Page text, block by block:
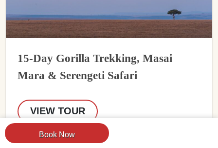
Book Now
15-Day Gorilla Trekking, Masai
Mara & Serengeti Safari
VIEW TOUR